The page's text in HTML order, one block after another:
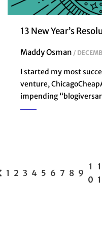
13 New Year’s
Maddy Osman
I started my most
venture,
impending
1 2 3 4 5 6 7 8 9
1
0
1
1